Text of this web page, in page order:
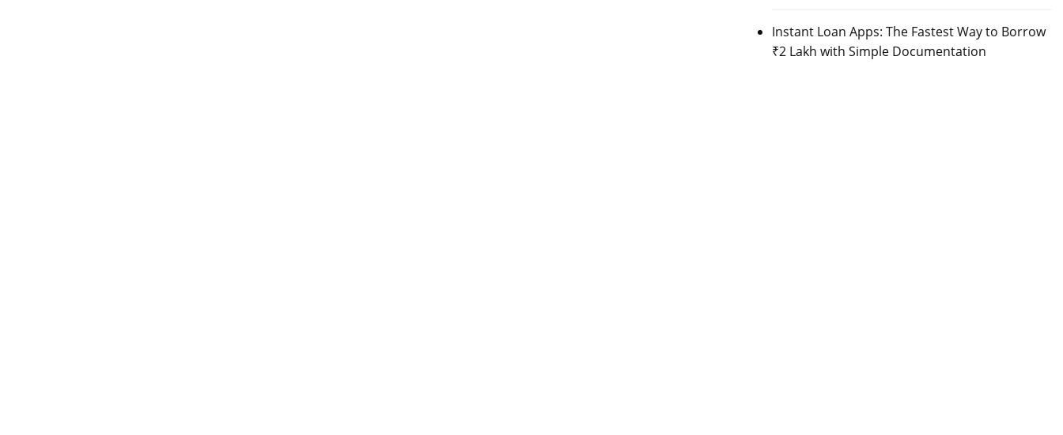
Instant Loan Apps: The Fastest Way to Borrow
₹2 Lakh with Simple Documentation